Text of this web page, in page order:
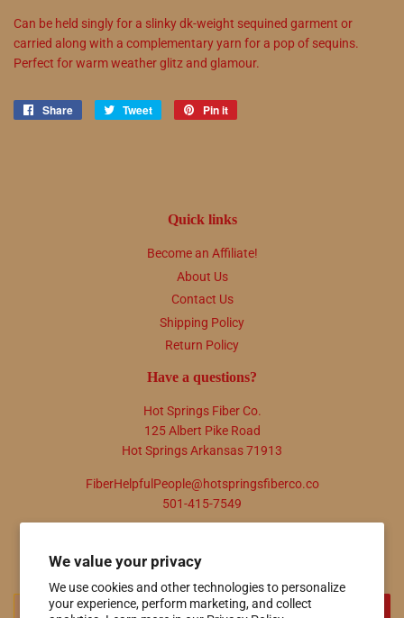
We value your privacy
We use cookies and other technologies to personalize
your experience, perform marketing, and collect
Can be held singly for a slinky dk-weight sequined garment or
carried along with a complementary yarn for a pop of sequins.
Perfect for warm weather glitz and glamour.
Share
Share
Tweet
Tweet
Pin it
Quick links
Become an Affiliate!
About Us
Contact Us
Shipping Policy
Return Policy
Have a questions?
Hot Springs Fiber Co.
125 Albert Pike Road
Hot Springs Arkansas 71913
FiberHelpfulPeople@hotspringsfiberco.co
501-415-7549
Promotions, new products and sales. Directly to your inbox.